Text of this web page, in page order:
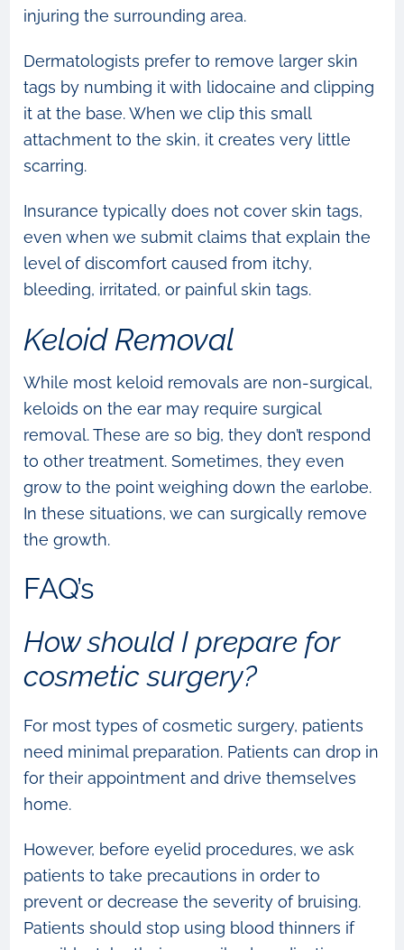
injuring the surrounding area.
Dermatologists prefer to remove larger skin
tags by numbing it with lidocaine and clipping
it at the base. When we clip this small
attachment to the skin, it creates very little
scarring.
Insurance typically does not cover skin tags,
even when we submit claims that explain the
level of discomfort caused from itchy,
bleeding, irritated, or painful skin tags.
Keloid Removal
While most keloid removals are non-surgical,
keloids on the ear may require surgical
removal. These are so big, they don’t respond
to other treatment. Sometimes, they even
grow to the point weighing down the earlobe.
In these situations, we can surgically remove
the growth.
FAQ’s
How should I prepare for
cosmetic surgery?
For most types of cosmetic surgery, patients
need minimal preparation. Patients can drop in
for their appointment and drive themselves
home.
However, before eyelid procedures, we ask
patients to take precautions in order to
prevent or decrease the severity of bruising.
Patients should stop using blood thinners if